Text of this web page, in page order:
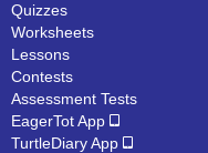
Quizzes
Worksheets
Lessons
Contests
Assessment Tests
EagerTot App
TurtleDiary App